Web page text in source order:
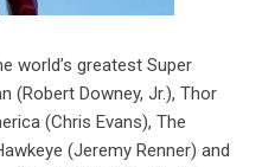
world’s greatest Super
(Robert Downey, Jr.), Thor
(Chris Evans), The
(Jeremy Renner) and